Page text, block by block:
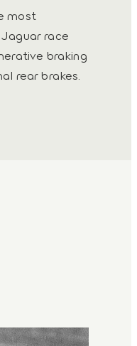
most
race
braking
rear brakes.